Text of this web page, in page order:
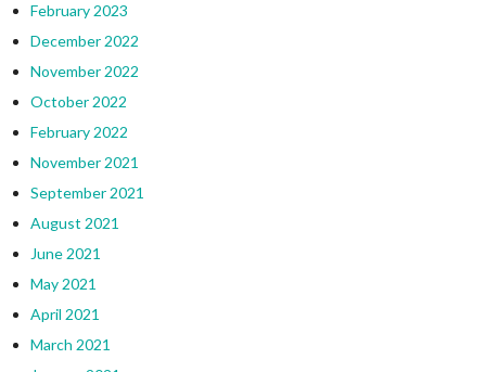
February 2023
December 2022
November 2022
October 2022
February 2022
November 2021
September 2021
August 2021
June 2021
May 2021
April 2021
March 2021